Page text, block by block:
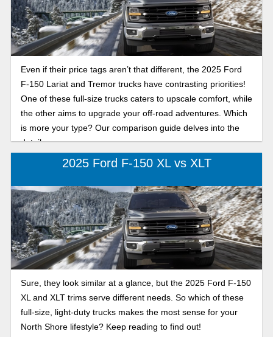
Even if their price tags aren’t that different, the 2025 Ford
F-150 Lariat and Tremor trucks have contrasting priorities!
One of these full-size trucks caters to upscale comfort, while
the other aims to upgrade your off-road adventures. Which
is more your type? Our comparison guide delves into the
details.
2025 Ford F-150 XL vs XLT
Sure, they look similar at a glance, but the 2025 Ford F-150
XL and XLT trims serve different needs. So which of these
full-size, light-duty trucks makes the most sense for your
North Shore lifestyle? Keep reading to find out!